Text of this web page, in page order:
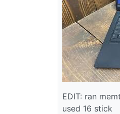
EDIT: ran
used 16 stick